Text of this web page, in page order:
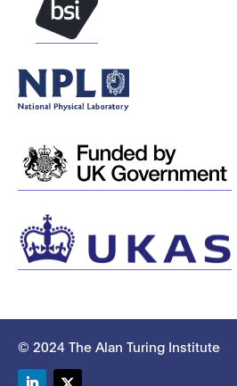
© 2024 The Alan Turing Institute